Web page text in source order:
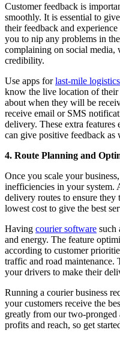
Customer feedback is
smoothly. It is essential to
their feedback and
you to nip any problems in
complaining on social media,
credibility.
Use apps forlast-mile
know the live location of their
about when they will be
receive email or SMS
delivery. These extra features
can give positive feedback as
4. Route Planning and
Once you scale your
inefficiencies in your system.
delivery routes to ensure they
lowest cost to give the best
Having courier software such
and energy. The feature
according to customer
traffic and road maintenance.
your drivers to make their
Running a courier business
your customers receive the
greatly from our two-pronged
profits and reach, so get